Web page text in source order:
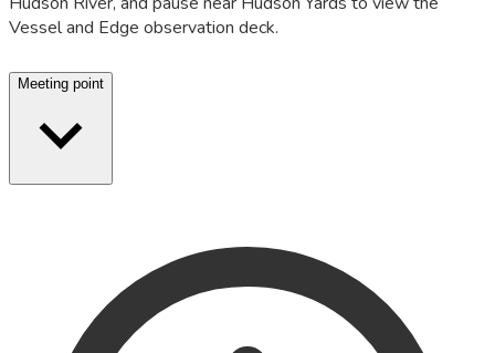
Vessel and Edge observation deck.
Meeting point